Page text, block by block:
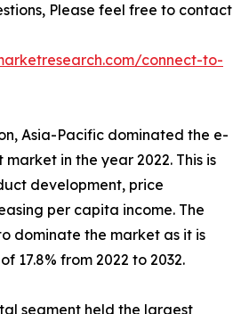
Please feel free to contact
connect-to-
Asia-Pacific dominated the e-
in the year 2022. This is
development, price
per capita income. The
dominate the market as it is
17.8% from 2022 to 2032.
segment held the largest